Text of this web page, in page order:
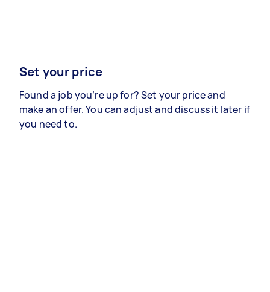
Set your price
Found a job you’re up for? Set your price and
make an offer. You can adjust and discuss it later if
you need to.